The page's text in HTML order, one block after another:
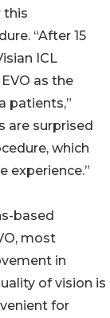
this
“After 15
ICL
as the
patients,”
are surprised
which
experience.”
based
most
in
of vision is
for